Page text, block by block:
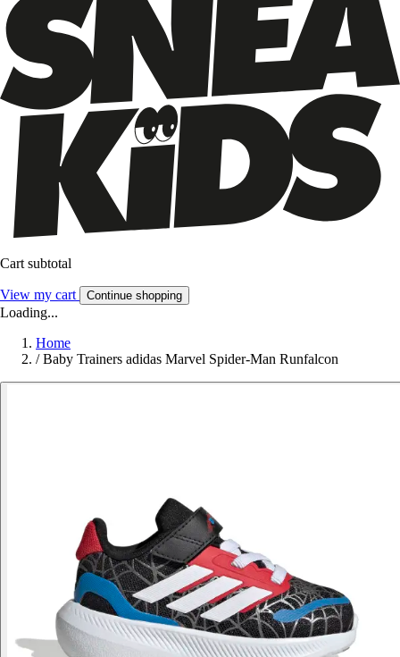
Cart subtotal
View my cart Continue shopping
Loading...
Home
/ Baby Trainers adidas Marvel Spider-Man Runfalcon